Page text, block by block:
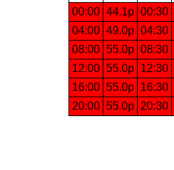
00:00 44.1p 00:30
04:00 49.0p 04:30
08:00 55.0p 08:30
12:00 55.0p 12:30
16:00 55.0p 16:30
20:00 55.0p 20:30